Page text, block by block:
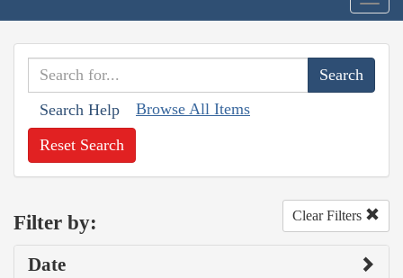
Search Help Browse All Items
Reset Search
Filter by: Clear Filters
Date